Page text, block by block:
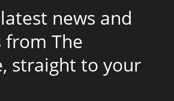
news and
from The
straight to your